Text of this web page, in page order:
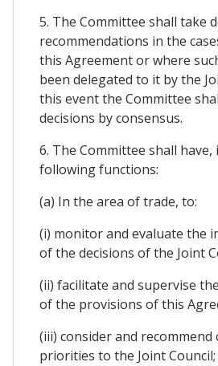
5. The Committee shall take
recommendations in the
this Agreement or where
been delegated to it by the
this event the Committee
decisions by consensus.
6. The Committee shall
following functions:
(a) In the area of trade, to:
(i) monitor and evaluate the
of the decisions of the Joint
(ii) facilitate and supervise
of the provisions of this
(iii) consider and
priorities to the Joint Council;